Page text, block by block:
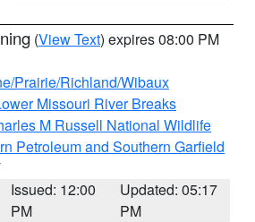
(View Text) expires 08:00 PM
Prairie/Richland/Wibaux
Missouri River Breaks
M Russell National Wildlife
Petroleum and Southern Garfield
Issued: 12:00
PM
Updated: 05:17
PM